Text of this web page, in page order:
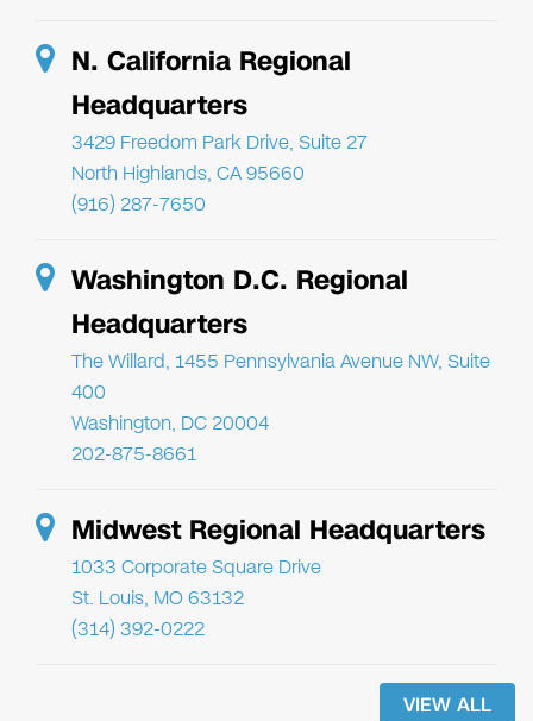
N. California Regional
Headquarters
3429 Freedom Park Drive, Suite 27
North Highlands, CA 95660
(916) 287-7650
Washington D.C. Regional
Headquarters
The Willard, 1455 Pennsylvania Avenue NW, Suite
400
Washington, DC 20004
202-875-8661
Midwest Regional Headquarters
1033 Corporate Square Drive
St. Louis, MO 63132
(314) 392-0222
VIEW ALL